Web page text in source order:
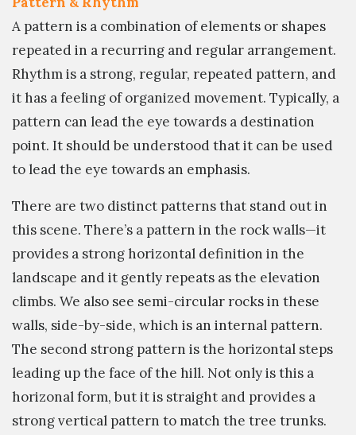
A pattern is a combination of elements or shapes
repeated in a recurring and regular arrangement.
Rhythm is a strong, regular, repeated pattern, and
it has a feeling of organized movement. Typically, a
pattern can lead the eye towards a destination
point. It should be understood that it can be used
to lead the eye towards an emphasis.
There are two distinct patterns that stand out in
this scene. There’s a pattern in the rock walls—it
provides a strong horizontal definition in the
landscape and it gently repeats as the elevation
climbs. We also see semi-circular rocks in these
walls, side-by-side, which is an internal pattern.
The second strong pattern is the horizontal steps
leading up the face of the hill. Not only is this a
horizonal form, but it is straight and provides a
strong vertical pattern to match the tree trunks.